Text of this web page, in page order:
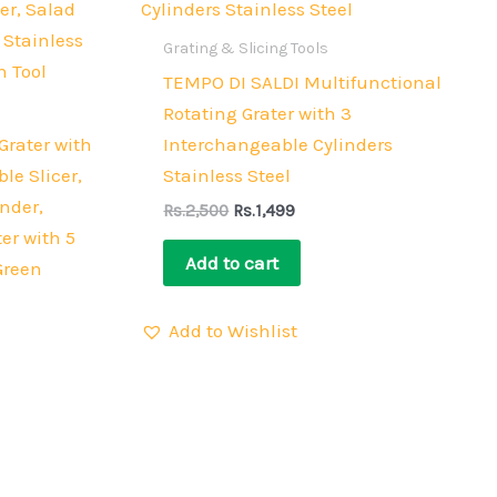
with
Slicer,
with 5
Grating & Slicing Tools
TEMPO DI SALDI Multifunctional
Rotating Grater with 3
Interchangeable Cylinders
Stainless Steel
Rs.2,500 Rs.1,499
Add to cart
Add to Wishlist